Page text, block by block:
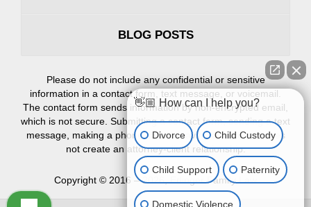
BLOG POSTS
Please do not include any confidential or sensitive
information in a contact form, text message, or voicemail.
The contact form sends information by non-encrypted email,
which is not secure. Submitting a contact form, sending a text
message, making a phone call, or leaving a voicemail does
not create an attorney-client relationship.
Copyright © 2016 – 2026,Erlinger Family Law
👋🏼 How can I help you?
Divorce Child Custody
Child Support Paternity
Domestic Violence